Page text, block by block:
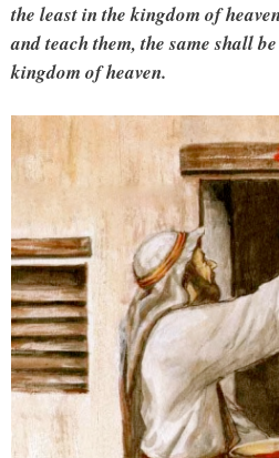
the least in the kingdom of
and teach them, the same shall
kingdom of heaven.